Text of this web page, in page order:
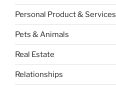
Personal Product & Services
Pets & Animals
Real Estate
Relationships